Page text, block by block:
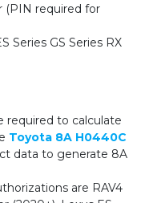
(PIN required for
Series GS Series RX
required to calculate
Toyota 8A H0440C
data to generate 8A
are RAV4